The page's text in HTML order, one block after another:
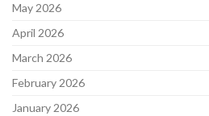
May 2026
April 2026
March 2026
February 2026
January 2026